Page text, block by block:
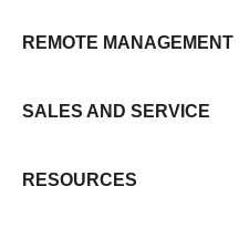
REMOTE MANAGEMENT
SALES AND SERVICE
RESOURCES